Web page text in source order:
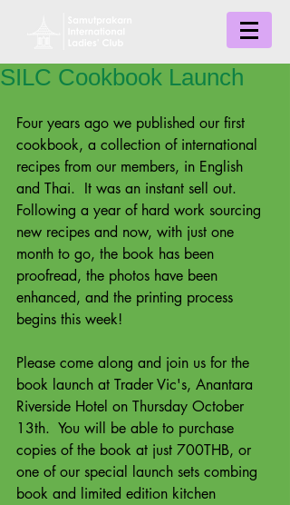
SILC Cookbook Launch
Four years ago we published our first
cookbook, a collection of international
recipes from our members, in English
and Thai.  It was an instant sell out.
Following a year of hard work sourcing
new recipes and now, with just one
month to go, the book has been
proofread, the photos have been
enhanced, and the printing process
begins this week!
Please come along and join us for the
book launch at Trader Vic's, Anantara
Riverside Hotel on Thursday October
13th.  You will be able to purchase
copies of the book at just 700THB, or
one of our special launch sets combing
book and limited edition kitchen